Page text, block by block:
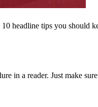
headline tips you should
in a reader. Just make